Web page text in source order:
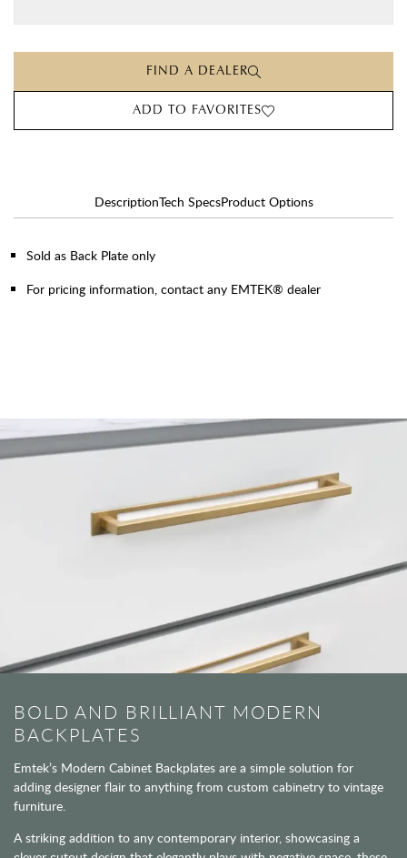
FIND A DEALER
ADD TO FAVORITES
DescriptionTech SpecsProduct Options
Sold as Back Plate only
For pricing information, contact any EMTEK® dealer
BOLD AND BRILLIANT MODERN
BACKPLATES
Emtek’s Modern Cabinet Backplates are a simple solution for
adding designer flair to anything from custom cabinetry to vintage
furniture.
A striking addition to any contemporary interior, showcasing a